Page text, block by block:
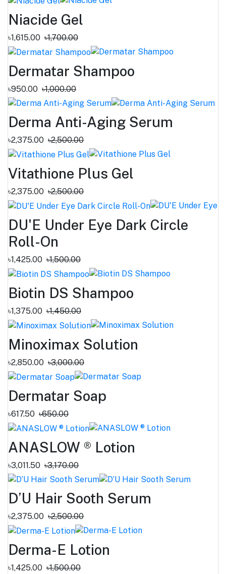
Niacide Gel
৳1,615.00 ৳1,700.00
Dermatar Shampoo
৳950.00 ৳1,000.00
Derma Anti-Aging Serum
৳2,375.00 ৳2,500.00
Vitathione Plus Gel
৳2,375.00 ৳2,500.00
DU'E Under Eye Dark Circle
Roll-On
৳1,425.00 ৳1,500.00
Biotin DS Shampoo
৳1,375.00 ৳1,450.00
Minoximax Solution
৳2,850.00 ৳3,000.00
Dermatar Soap
৳617.50 ৳650.00
ANASLOW ® Lotion
৳3,011.50 ৳3,170.00
D’U Hair Sooth Serum
৳2,375.00 ৳2,500.00
Derma-E Lotion
৳1,425.00 ৳1,500.00